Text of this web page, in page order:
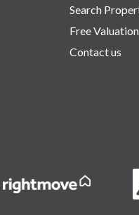
Search
Free Valuation
Contact us